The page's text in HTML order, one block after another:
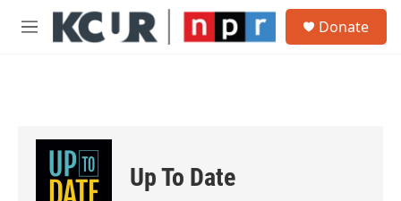
Skip to main content
M
Donate
Up To Date